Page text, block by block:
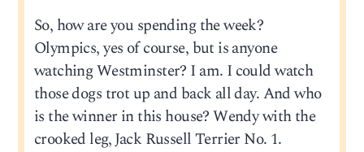
So, how are you spending the week?
Olympics, yes of course, but is anyone
watching Westminster? I am. I could watch
those dogs trot up and back all day. And who
is the winner in this house? Wendy with the
crooked leg, Jack Russell Terrier No. 1.